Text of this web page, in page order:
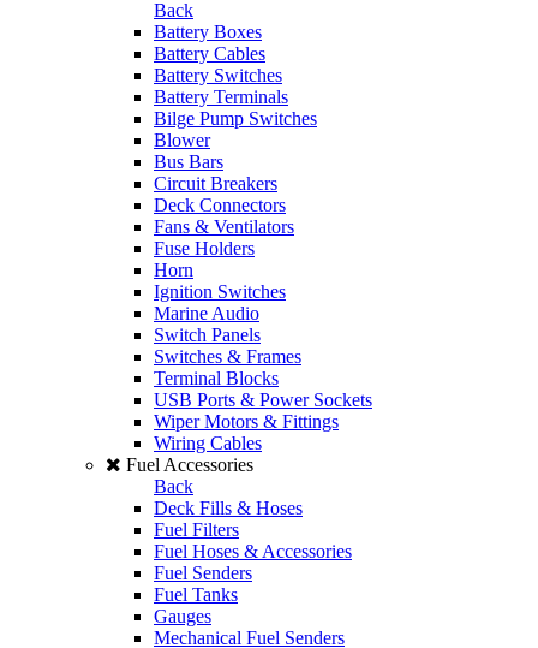
Back
Battery Boxes
Battery Cables
Battery Switches
Battery Terminals
Bilge Pump Switches
Blower
Bus Bars
Circuit Breakers
Deck Connectors
Fans & Ventilators
Fuse Holders
Horn
Ignition Switches
Marine Audio
Switch Panels
Switches & Frames
Terminal Blocks
USB Ports & Power Sockets
Wiper Motors & Fittings
Wiring Cables
Fuel Accessories
Back
Deck Fills & Hoses
Fuel Filters
Fuel Hoses & Accessories
Fuel Senders
Fuel Tanks
Gauges
Mechanical Fuel Senders